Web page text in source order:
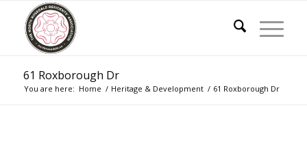
61 Roxborough Dr
You are here: Home / Heritage & Development / 61 Roxborough Dr